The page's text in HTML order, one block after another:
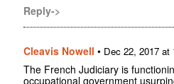
Reply->
Cleavis Nowell • Dec 22, 2017 at
The French Judiciary is
occupational government